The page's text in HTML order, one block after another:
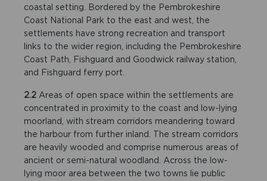
coastal setting. Bordered by the Pembrokeshire
Coast National Park to the east and west, the
settlements have strong recreation and transport
links to the wider region, including the Pembrokeshire
Coast Path, Fishguard and Goodwick railway station,
and Fishguard ferry port.
2.2 Areas of open space within the settlements are
concentrated in proximity to the coast and low-lying
moorland, with stream corridors meandering toward
the harbour from further inland. The stream corridors
are heavily wooded and comprise numerous areas of
ancient or semi-natural woodland. Across the low-
lying moor area between the two towns lie public